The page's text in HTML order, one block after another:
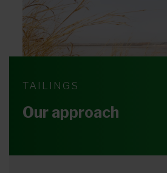
TAILINGS
Our approach